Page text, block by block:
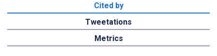
Cited by
Tweetations
Metrics